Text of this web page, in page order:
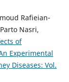
Rafieian-
Nasri,
of
Experimental
Diseases: Vol.